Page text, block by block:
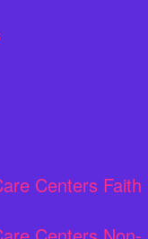
Centers Faith